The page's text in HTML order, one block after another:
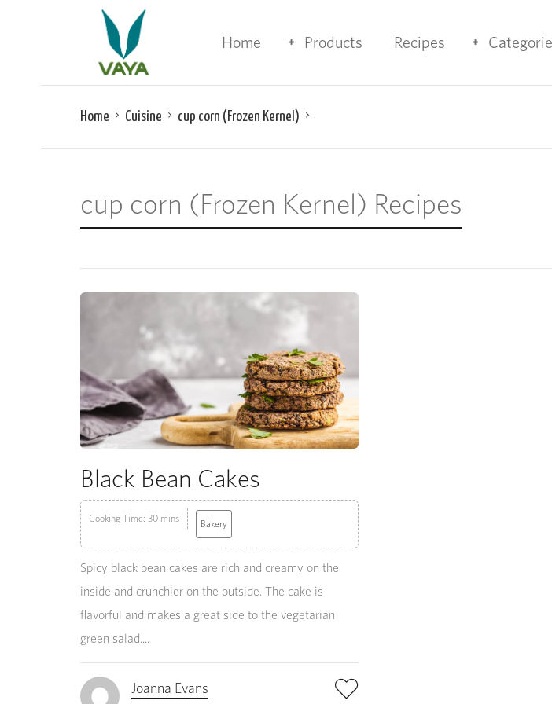
Home Products Recipes
Home Cuisine cup corn (Frozen Kernel)
cup corn (Frozen Kernel) Recipes
Black Bean Cakes
Cooking Time: 30 mins Bakery
Spicy black bean cakes are rich and creamy on the
inside and crunchier on the outside. The cake is
flavorful and makes a great side to the vegetarian
green salad....
Joanna Evans